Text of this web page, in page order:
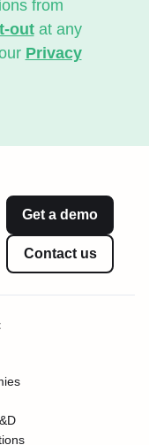
from
outat any
Privacy
Get a demo
Contact us